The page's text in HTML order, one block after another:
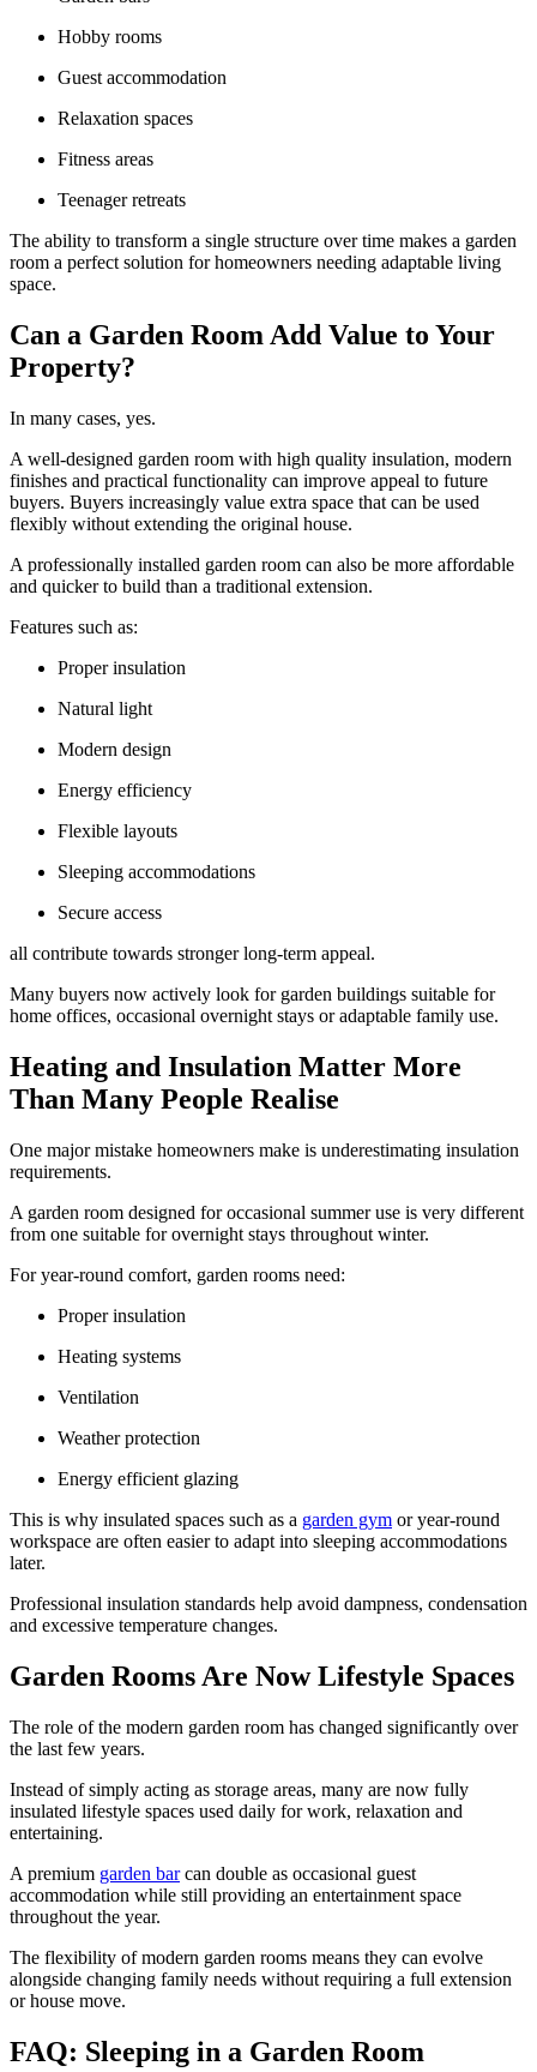
Hobby rooms
Guest accommodation
Relaxation spaces
Fitness areas
Teenager retreats
The ability to transform a single structure over time makes a garden
room a perfect solution for homeowners needing adaptable living
space.
Can a Garden Room Add Value to Your
Property?
In many cases, yes.
A well-designed garden room with high quality insulation, modern
finishes and practical functionality can improve appeal to future
buyers. Buyers increasingly value extra space that can be used
flexibly without extending the original house.
A professionally installed garden room can also be more affordable
and quicker to build than a traditional extension.
Features such as:
Proper insulation
Natural light
Modern design
Energy efficiency
Flexible layouts
Sleeping accommodations
Secure access
all contribute towards stronger long-term appeal.
Many buyers now actively look for garden buildings suitable for
home offices, occasional overnight stays or adaptable family use.
Heating and Insulation Matter More
Than Many People Realise
One major mistake homeowners make is underestimating insulation
requirements.
A garden room designed for occasional summer use is very different
from one suitable for overnight stays throughout winter.
For year-round comfort, garden rooms need:
Proper insulation
Heating systems
Ventilation
Weather protection
Energy efficient glazing
This is why insulated spaces such as a garden gym or year-round
workspace are often easier to adapt into sleeping accommodations
later.
Professional insulation standards help avoid dampness, condensation
and excessive temperature changes.
Garden Rooms Are Now Lifestyle Spaces
The role of the modern garden room has changed significantly over
the last few years.
Instead of simply acting as storage areas, many are now fully
insulated lifestyle spaces used daily for work, relaxation and
entertaining.
A premium garden barcan double as occasional guest
accommodation while still providing an entertainment space
throughout the year.
The flexibility of modern garden rooms means they can evolve
alongside changing family needs without requiring a full extension
or house move.
FAQ: Sleeping in a Garden Room